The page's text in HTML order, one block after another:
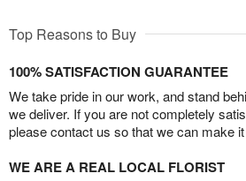
Top Reasons to Buy
100% SATISFACTION GUARANTEE
We take pride in our work, and stand
we deliver. If you are not completely
please contact us so that we can make
WE ARE A REAL LOCAL FLORIST